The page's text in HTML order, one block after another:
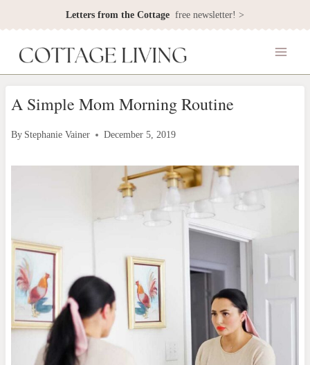
to
content
Letters from the Cottage free newsletter! >
A Simple Mom Morning Routine
By Stephanie Vainer December 5, 2019